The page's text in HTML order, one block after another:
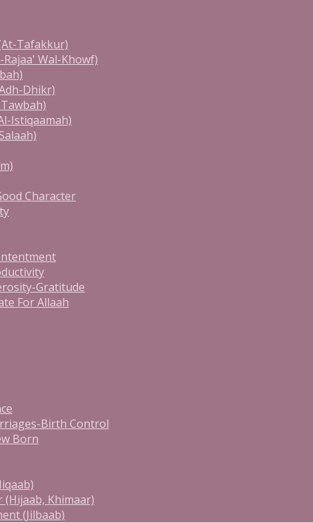
Tafakkur)
Wal-Khowf)
Dhikr)
Istiqaamah)
Character
Gratitude
For Allaah
Birth Control
Born
(Hijaab, Khimaar)
(Jilbaab)